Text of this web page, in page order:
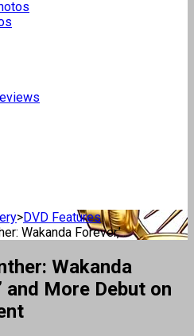
>DVD Features
Wakanda Forever,’...
Wakanda
and More Debut on